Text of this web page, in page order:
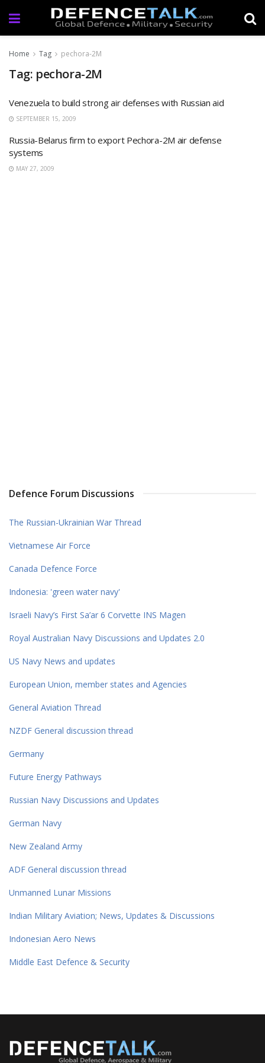
Home Tag pechora-2M
Tag: pechora-2M
Venezuela to build strong air defenses with Russian aid
SEPTEMBER 15, 2009
Russia-Belarus firm to export Pechora-2M air defense
systems
MAY 27, 2009
Defence Forum Discussions
The Russian-Ukrainian War Thread
Vietnamese Air Force
Canada Defence Force
Indonesia: 'green water navy'
Israeli Navy’s First Sa’ar 6 Corvette INS Magen
Royal Australian Navy Discussions and Updates 2.0
US Navy News and updates
European Union, member states and Agencies
General Aviation Thread
NZDF General discussion thread
Germany
Future Energy Pathways
Russian Navy Discussions and Updates
German Navy
New Zealand Army
ADF General discussion thread
Unmanned Lunar Missions
Indian Military Aviation; News, Updates & Discussions
Indonesian Aero News
Middle East Defence & Security